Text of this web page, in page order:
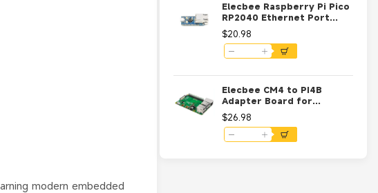
modern embedded
Elecbee Raspberry Pi Pico
RP2040 Ethernet Port
Module CH9120 ETH RJ45
Network Development
Board RP2040 Dual Core
Processor
$20.98
Elecbee CM4 to PI4B
Adapter Board for
Raspberry Pie CM4 Module
to 4B Adapter 4-Way
USB2.0 RJ45 Ethernet Port
$26.98